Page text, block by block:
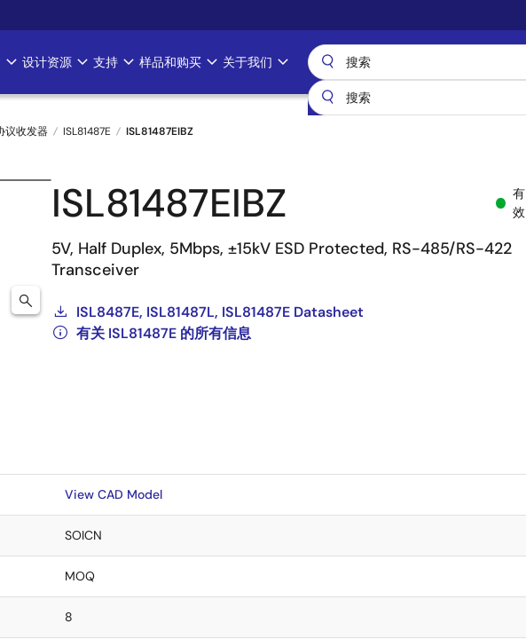
设计资源 支持 样品和购买 关于我们
议收发器 ISL81487E ISL81487EIBZ
ISL81487EIBZ
有
效
5V, Half Duplex, 5Mbps, ±15kV ESD Protected, RS-485/RS-422
Transceiver
ISL8487E, ISL81487L, ISL81487E Datasheet
有关 ISL81487E 的所有信息
View CAD Model
SOICN
MOQ
8